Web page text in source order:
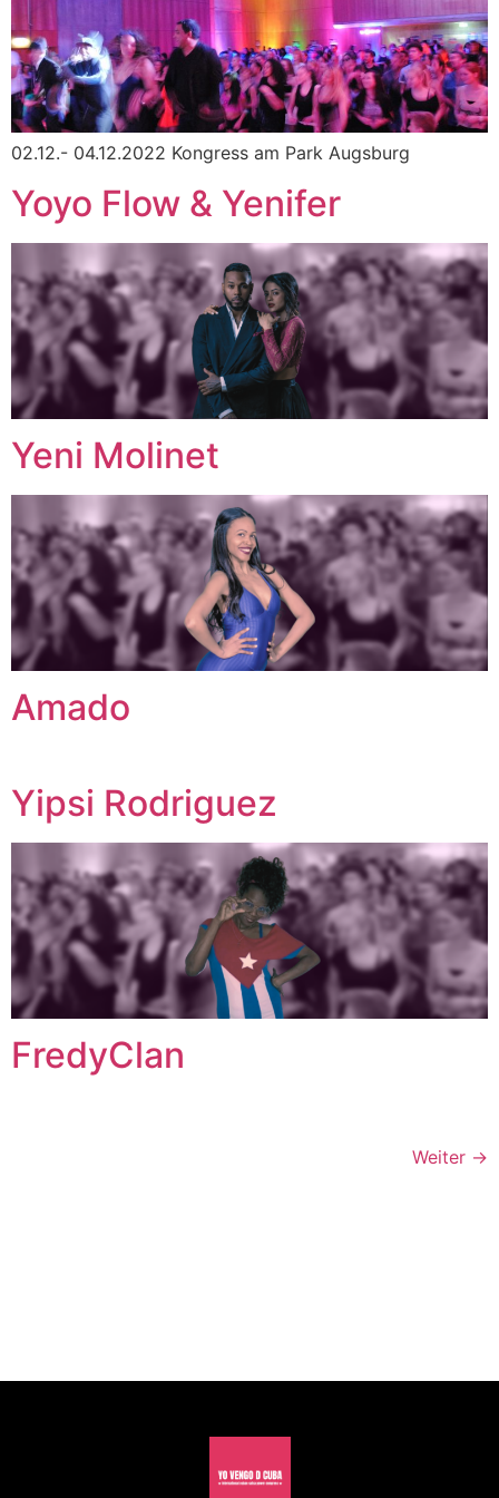
02.12.- 04.12.2022 Kongress am Park Augsburg
Yoyo Flow & Yenifer
Yeni Molinet
Amado
Yipsi Rodriguez
FredyClan
Weiter →